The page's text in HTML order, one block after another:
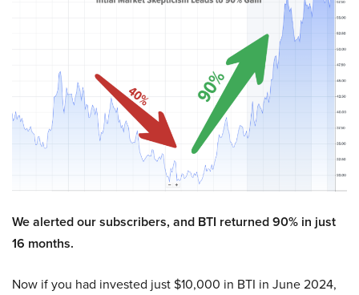
We alerted our subscribers, and BTI returned 90% in just
16 months.
Now if you had invested just $10,000 in BTI in June 2024,